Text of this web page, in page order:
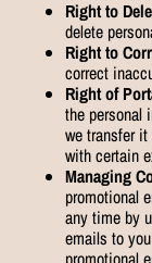
Right to
delete
Right to
correct
Right of
the personal
we transfer
with certain
Managing
promotional
any time by
emails to